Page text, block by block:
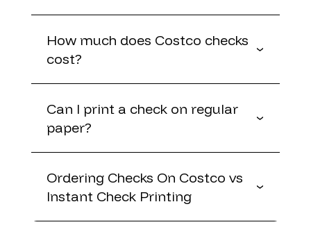
How much does Costco checks
cost?
Can I print a check on regular
paper?
Ordering Checks On Costco vs
Instant Check Printing